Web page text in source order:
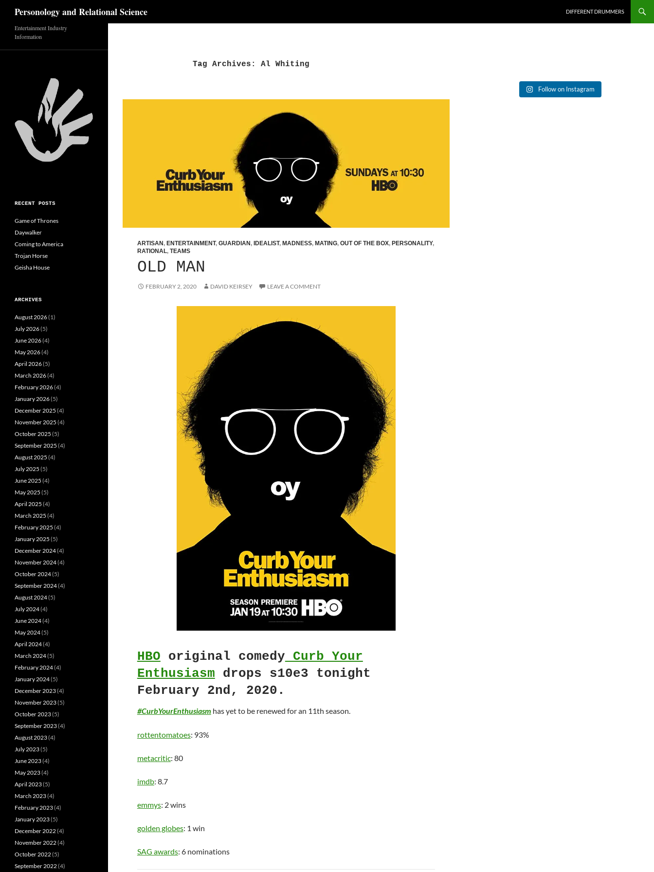
content
Personology and Relational Science DIFFERENT DRUMMERS
Tag Archives: Al Whiting
ARTISAN , ENTERTAINMENT, GUARDIAN , IDEALIST, MADNESS, MATING, OUT OF THE BOX, PERSONALITY,
RATIONAL, TEAMS
OLD MAN
FEBRUARY 2, 2020 DAVID KEIRSEY LEAVE A COMMENT
HBO original comedy Curb Your
Enthusiasm drops s10e3 tonight
February 2nd, 2020.
#CurbYourEnthusiasm has yet to be renewed for an 11th season.
rottentomatoes: 93%
metacritic: 80
imdb: 8.7
emmys: 2 wins
golden globes: 1 win
SAG awards: 6 nominations
Follow on Instagram
Entertainment Industry
Information
RECENT POSTS
Game of Thrones
Daywalker
Coming to America
Trojan Horse
Geisha House
ARCHIVES
August 2026(1)
July 2026(5)
June 2026(4)
May 2026(4)
April 2026(5)
March 2026(4)
February 2026(4)
January 2026(5)
December 2025 (4)
November 2025 (4)
October 2025 (5)
September 2025 (4)
August 2025 (4)
July 2025 (5)
June 2025 (4)
May 2025 (5)
April 2025 (4)
March 2025 (4)
February 2025 (4)
January 2025 (5)
December 2024(4)
November 2024(4)
October 2024(5)
September 2024(4)
August 2024(5)
July 2024(4)
June 2024(4)
May 2024(5)
April 2024(4)
March 2024(5)
February 2024(4)
January 2024(5)
December 2023(4)
November 2023(5)
October 2023(5)
September 2023(4)
August 2023(4)
July 2023(5)
June 2023(4)
May 2023(4)
April 2023(5)
March 2023(4)
February 2023(4)
January 2023(5)
December 2022(4)
November 2022(4)
October 2022(5)
September 2022(4)